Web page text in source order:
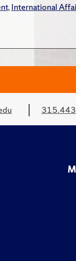
,International